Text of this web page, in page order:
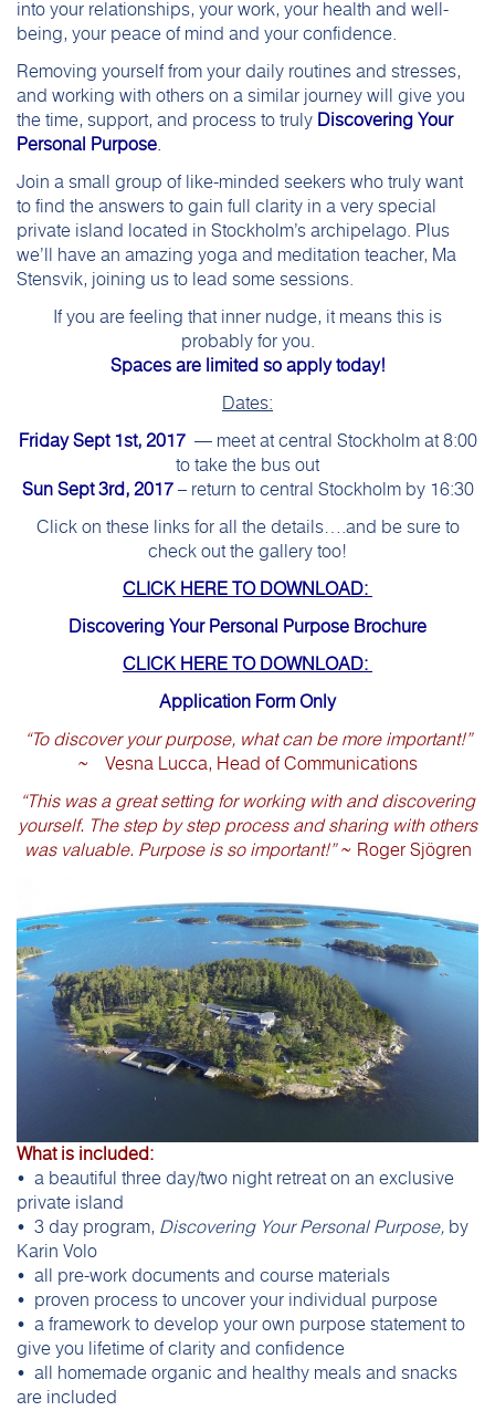
into your relationships, your work, your health and well-
being, your peace of mind and your confidence.
Removing yourself from your daily routines and stresses,
and working with others on a similar journey will give you
the time, support, and process to truly Discovering Your
Personal Purpose.
Join a small group of like-minded seekers who truly want
to find the answers to gain full clarity in a very special
private island located in Stockholm’s archipelago. Plus
we’ll have an amazing yoga and meditation teacher, Ma
Stensvik, joining us to lead some sessions.
If you are feeling that inner nudge, it means this is
probably for you.
Spaces are limited so apply today!
Dates:
Friday Sept 1st, 2017 — meet at central Stockholm at 8:00
to take the bus out
Sun Sept 3rd, 2017 – return to central Stockholm by 16:30
Click on these links for all the details….and be sure to
check out the gallery too!
CLICK HERE TO DOWNLOAD:
Discovering Your Personal Purpose Brochure
CLICK HERE TO DOWNLOAD:
Application Form Only
“To discover your purpose, what can be more important!”
~ Vesna Lucca, Head of Communications
“This was a great setting for working with and discovering
yourself. The step by step process and sharing with others
was valuable. Purpose is so important!”~ Roger Sjögren
What is included:
• a beautiful three day/two night retreat on an exclusive
private island
• 3 day program, Discovering Your Personal Purpose, by
Karin Volo
• all pre-work documents and course materials
• proven process to uncover your individual purpose
• a framework to develop your own purpose statement to
give you lifetime of clarity and confidence
• all homemade organic and healthy meals and snacks
are included